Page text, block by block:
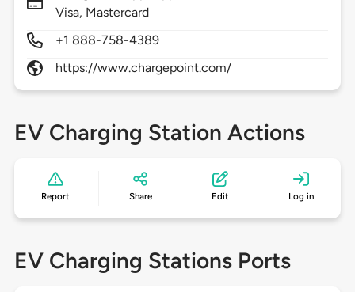
Visa, Mastercard
+1 888-758-4389
https://www.chargepoint.com/
EV Charging Station Actions
Report Share Edit Log in
EV Charging Stations Ports